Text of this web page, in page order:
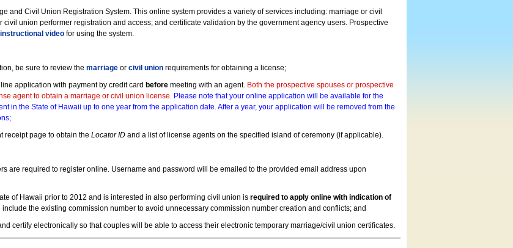
and Civil Union Registration System. This online system provides a variety of services including: marriage or civil
union performer registration and access; and certificate validation by the government agency users. Prospective
instructional videofor using the system.
be sure to review the marriageor civil unionrequirements for obtaining a license;
application with payment by credit card beforemeeting with an agent. Both the prospective spouses or prospective
agent to obtain a marriage or civil union license. Please note that your online application will be available for the
in the State of Hawaii up to one year from the application date. After a year, your application will be removed from the
receipt page to obtain the Locator IDand a list of license agents on the specified island of ceremony (if applicable).
are required to register online. Username and password will be emailed to the provided email address upon
of Hawaii prior to 2012 and is interested in also performing civil union is required to apply online with indication of
include the existing commission number to avoid unnecessary commission number creation and conflicts; and
certify electronically so that couples will be able to access their electronic temporary marriage/civil union certificates.